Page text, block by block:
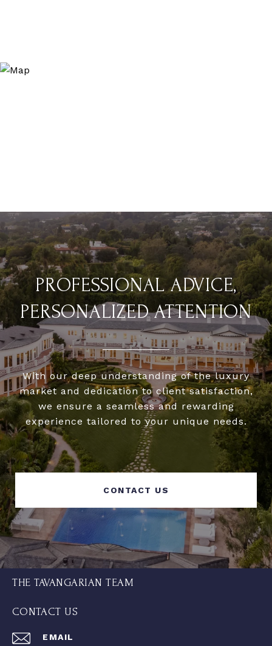
PROFESSIONAL ADVICE,
PERSONALIZED ATTENTION
With our deep understanding of the luxury
market and dedication to client satisfaction,
we ensure a seamless and rewarding
experience tailored to your unique needs.
CONTACT US
THE TAVANGARIAN TEAM
CONTACT US
EMAIL